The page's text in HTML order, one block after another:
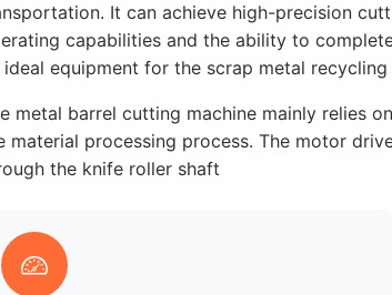
It can achieve high-precision
capabilities and the ability to
ideal equipment for the scrap metal
metal barrel cutting machine mainly relies
material processing process. The motor
the knife roller shaft